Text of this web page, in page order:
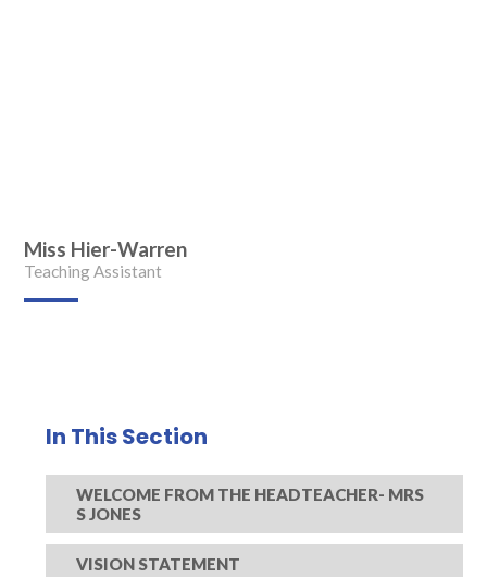
Miss Hier-Warren
Teaching Assistant
In This Section
WELCOME FROM THE HEADTEACHER- MRS
S JONES
VISION STATEMENT